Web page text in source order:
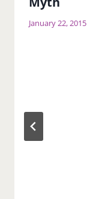
January 22, 2015